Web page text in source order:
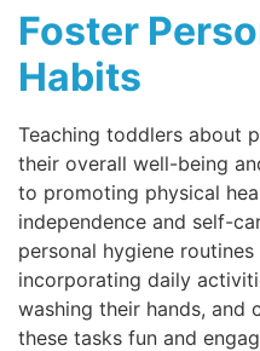
Foster
Habits
Teaching toddlers about
their overall well-being
to promoting physical
independence and self-
personal hygiene
incorporating daily
washing their hands, and
these tasks fun and